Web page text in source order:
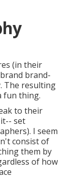
(in their
brand-
The resulting
fun thing.
to their
set
I seem
consist of
them by
of how